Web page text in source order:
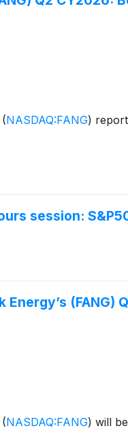
(NASDAQ:FANG)
session:
(FANG)
(NASDAQ:FANG) will